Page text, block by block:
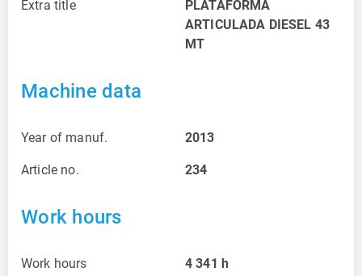
Extra title
PLATAFORMA
ARTICULADA DIESEL 43
MT
Machine data
Year of manuf. 2013
Article no. 234
Work hours
Work hours 4 341 h